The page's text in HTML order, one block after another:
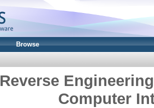
Browse
Reverse
Computer